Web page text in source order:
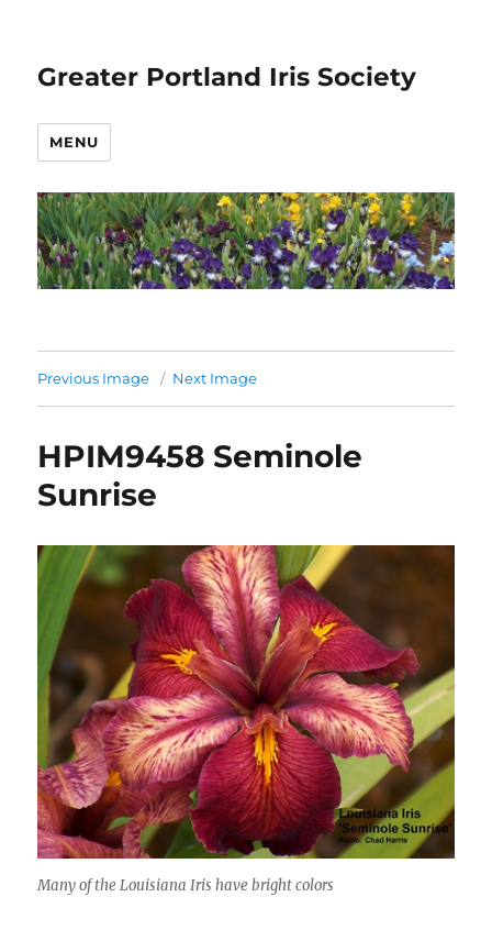
Greater Portland Iris Society
MENU
Previous Image Next Image
HPIM9458 Seminole
Sunrise
Many of the Louisiana Iris have bright colors